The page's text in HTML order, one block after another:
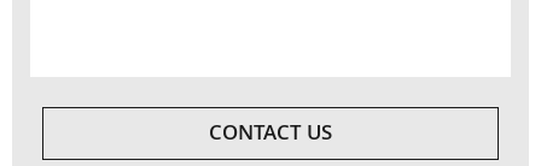
CONTACT US